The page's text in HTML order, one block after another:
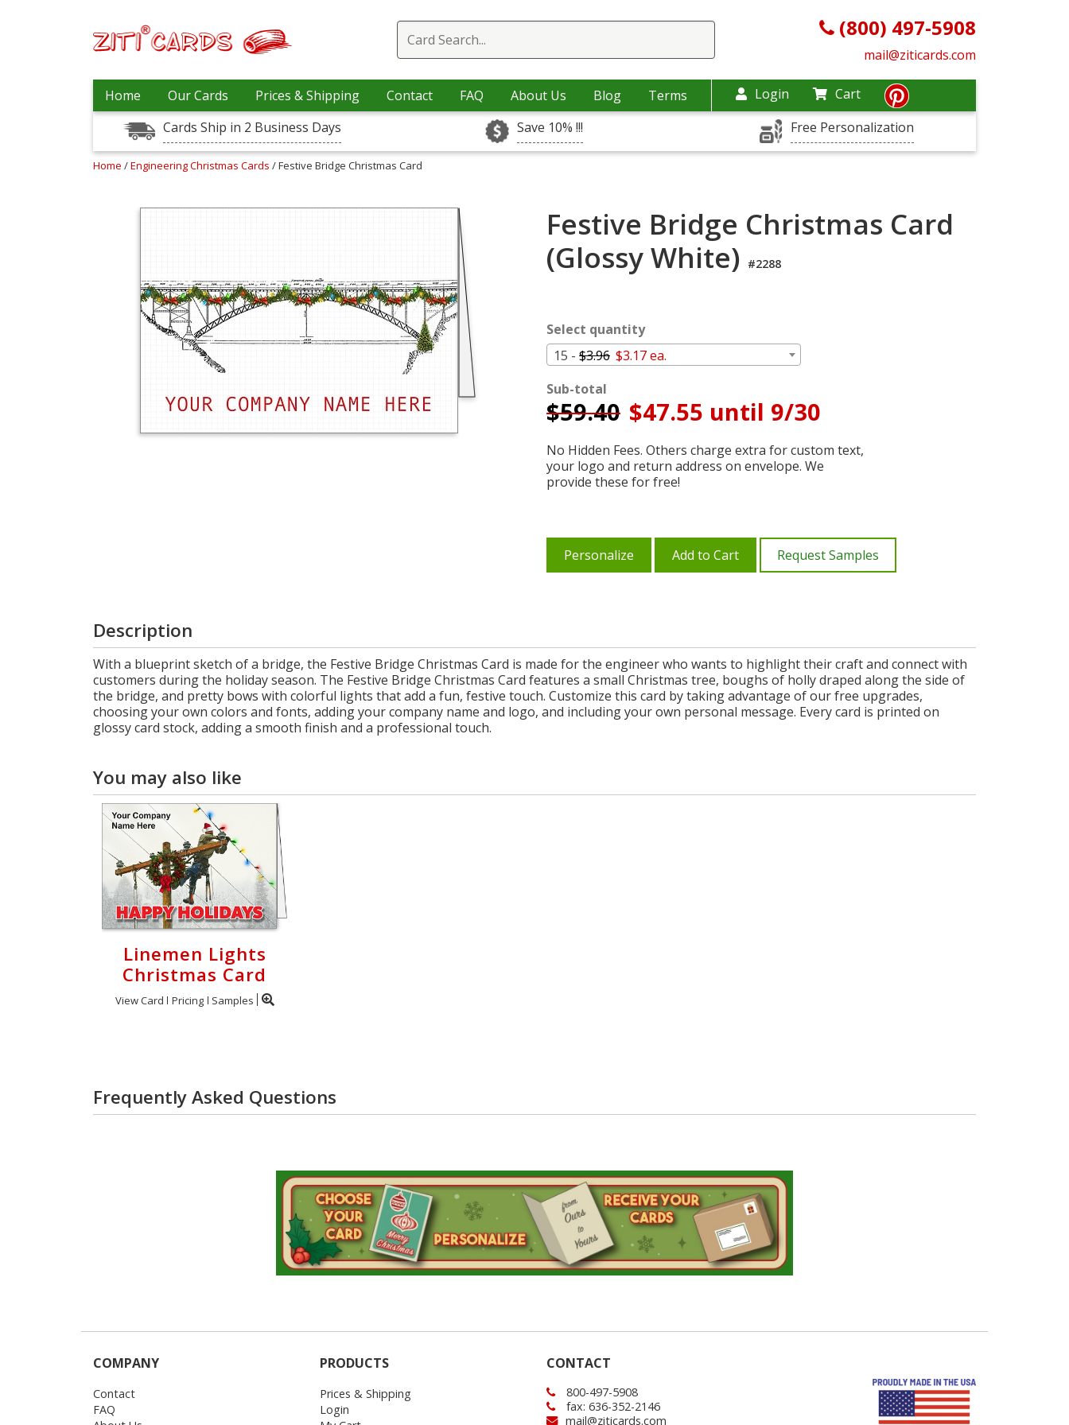
(800) 497-5908
mail@ziticards.com
Home Our Cards Prices & Shipping Contact FAQ About Us Blog Terms Login
Cart
Cards Ship in 2 Business Days
Save 10% !!! Free Personalization
Home /Engineering Christmas Cards / Festive Bridge Christmas Card
Festive Bridge Christmas Card
(Glossy White) #2288
Select quantity
15 - $3.96 $3.17 ea.
Sub-total
$59.40 $47.55 until 9/30
No Hidden Fees. Others charge extra for custom text,
your logo and return address on envelope. We
provide these for free!
Personalize Add to Cart Request Samples
Description
With a blueprint sketch of a bridge, the Festive Bridge Christmas Card is made for the engineer who wants to highlight their craft and connect with
customers during the holiday season. The Festive Bridge Christmas Card features a small Christmas tree, boughs of holly draped along the side of
the bridge, and pretty bows with colorful lights that add a fun, festive touch. Customize this card by taking advantage of our free upgrades,
choosing your own colors and fonts, adding your company name and logo, and including your own personal message. Every card is printed on
glossy card stock, adding a smooth finish and a professional touch.
You may also like
Linemen Lights
Christmas Card
View Card Pricing Samples
Frequently Asked Questions
COMPANY
Contact
FAQ
PRODUCTS
Prices & Shipping
Login
CONTACT
800-497-5908
fax: 636-352-2146
mail@ziticards.com